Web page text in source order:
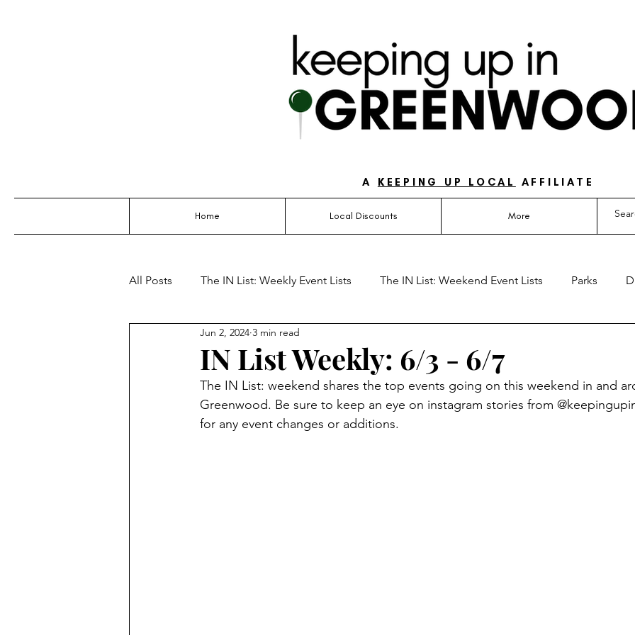
A KEEPING UP LOCAL AFFILIATE
Home Local Discounts More
All Posts The IN List: Weekly Event Lists The IN List: Weekend Event Lists Parks
Holidays
IN List Weekly: 6/3 - 6/7
Jun 2, 2024 3 min read
The IN List: weekend shares the top events going on this weekend in and
Greenwood. Be sure to keep an eye on instagram stories from
for any event changes or additions.